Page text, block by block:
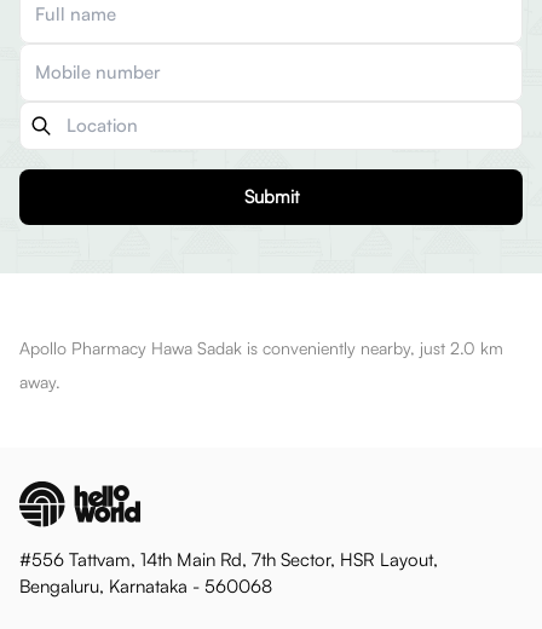
Submit
Apollo Pharmacy Hawa Sadak is conveniently nearby, just 2.0 km
away.
#556 Tattvam, 14th Main Rd, 7th Sector, HSR Layout,
Bengaluru, Karnataka - 560068